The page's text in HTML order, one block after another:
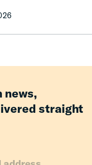
news,
straight